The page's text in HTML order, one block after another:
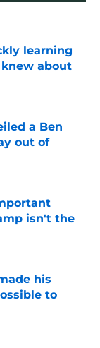
learning
about
a Ben
out of
isn't the
his
to